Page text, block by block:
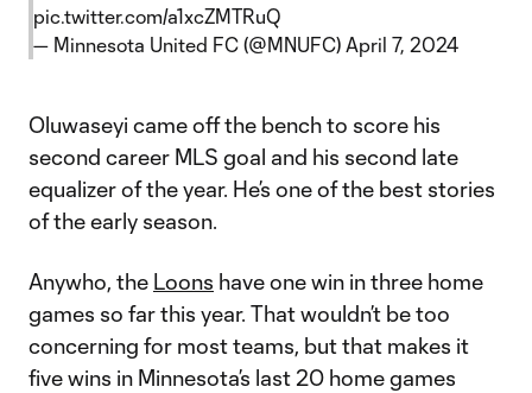
pic.twitter.com/a1xcZMTRuQ
— Minnesota United FC (@MNUFC) April 7, 2024
Oluwaseyi came off the bench to score his
second career MLS goal and his second late
equalizer of the year. He’s one of the best stories
of the early season.
Anywho, the Loons have one win in three home
games so far this year. That wouldn’t be too
concerning for most teams, but that makes it
five wins in Minnesota’s last 20 home games